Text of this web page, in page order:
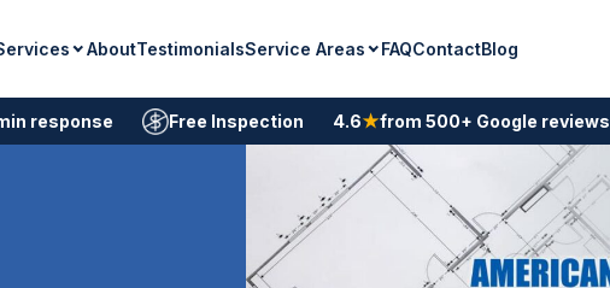
AboutTestimonialsService Areas FAQContactBlog
response Free Inspection 4.6★from 500+ Google reviews